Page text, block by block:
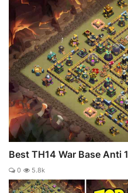
Best TH14 War Base Anti
0 5.8k